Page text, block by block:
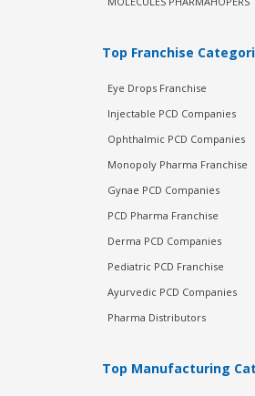
Top Franchise
Eye Drops Franchise
Injectable PCD Companies
Ophthalmic PCD Companies
Monopoly Pharma Franchise
Gynae PCD Companies
PCD Pharma Franchise
Derma PCD Companies
Pediatric PCD Franchise
Ayurvedic PCD Companies
Pharma Distributors
Top Manufacturing